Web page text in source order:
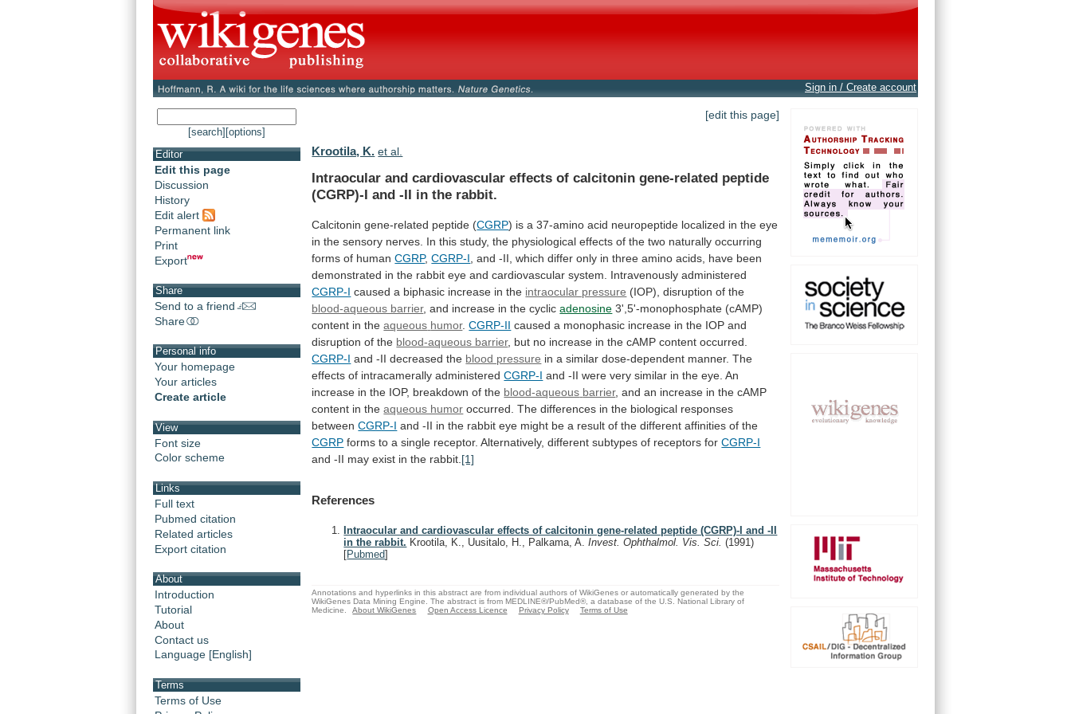
Sign in / Create account
[search] [options]
Editor
Edit this page
Discussion
History
Edit alert
Permanent link
Print
Export
Share
Send to a friend
Share
Personal info
Your homepage
Your articles
Create article
View
Font size
Color scheme
Links
Full text
Pubmed citation
Related articles
Export citation
About
Introduction
Tutorial
About
Contact us
Language [English]
Terms
Terms of Use
[edit this page]
Krootila, K. et al.
Intraocular and cardiovascular effects of calcitonin gene-related peptide
(CGRP)-I and -II in the rabbit.
Calcitonin gene-related peptide (CGRP) is a 37-amino acid neuropeptide localized in the eye
in the sensory nerves. In this study, the physiological effects of the two naturally occurring
forms of human CGRP,CGRP-I and -II, which differ only in three amino acids, have been
demonstrated in the rabbit eye and cardiovascular system. Intravenously administered
CGRP-I caused a biphasic increase in the intraocular pressure (IOP), disruption of the
blood-aqueous barrier, and increase in the cyclic adenosine 3',5'-monophosphate (cAMP)
content in theaqueous humor.CGRP-II caused a monophasic increase in the IOP and
disruption of the blood-aqueous barrier, but no increase in the cAMP content occurred.
CGRP-I and -II decreased the blood pressure in a similar dose-dependent manner. The
effects of intracamerally administered CGRP-I and -II were very similar in the eye. An
increase in the IOP, breakdown of the blood-aqueous barrier, and an increase in the cAMP
content in the aqueous humor occurred. The differences in the biological responses
between CGRP-I and -II in the rabbit eye might be a result of the different affinities of the
CGRP forms to a single receptor. Alternatively, different subtypes of receptors for CGRP-I
and -II may exist in the rabbit. [1]
References
Intraocular and cardiovascular effects of calcitonin gene-related peptide (CGRP)-I and -II
in the rabbit. Krootila, K., Uusitalo, H., Palkama, A.Invest. Ophthalmol. Vis. Sci.(1991)
[Pubmed]
Annotations and hyperlinks in this abstract are from individual authors of WikiGenes or automatically generated by the
WikiGenes Data Mining Engine. The abstract is from MEDLINE®/PubMed®, a database of the U.S. National Library of
Medicine.
About WikiGenes Open Access Licence Privacy Policy Terms of Use